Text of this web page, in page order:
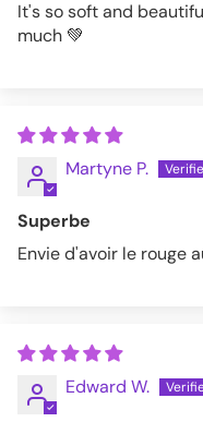
It's so soft and
much 💚
Martyne P.
Superbe
Envie d'avoir le rouge
Edward W.